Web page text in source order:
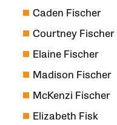
Caden Fischer
Courtney Fischer
Elaine Fischer
Madison Fischer
McKenzi Fischer
Elizabeth Fisk